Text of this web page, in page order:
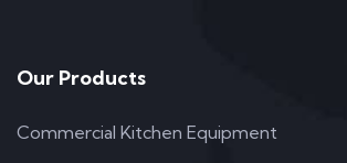
Our Products
Commercial Kitchen Equipment